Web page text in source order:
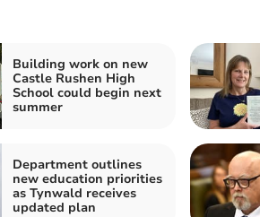
Building work on new
Castle Rushen High
School could begin next
summer
Department outlines
new education priorities
as Tynwald receives
updated plan